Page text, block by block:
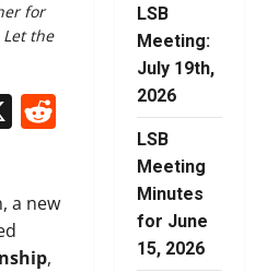
for
the
X
Reddit
a new
,
LSB
Meeting:
July 19th,
2026
LSB
Meeting
Minutes
for June
15, 2026